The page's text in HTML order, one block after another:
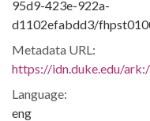
95d9-423e-922a-
d1102efabdd3/
Metadata URL:
https://idn.duke.edu/
Language:
eng